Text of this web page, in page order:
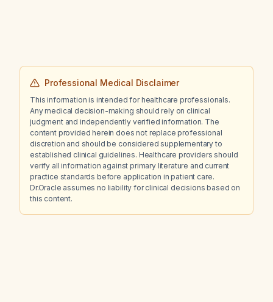
Professional Medical Disclaimer
This information is intended for healthcare professionals.
Any medical decision-making should rely on clinical
judgment and independently verified information. The
content provided herein does not replace professional
discretion and should be considered supplementary to
established clinical guidelines. Healthcare providers should
verify all information against primary literature and current
practice standards before application in patient care.
Dr.Oracle assumes no liability for clinical decisions based on
this content.